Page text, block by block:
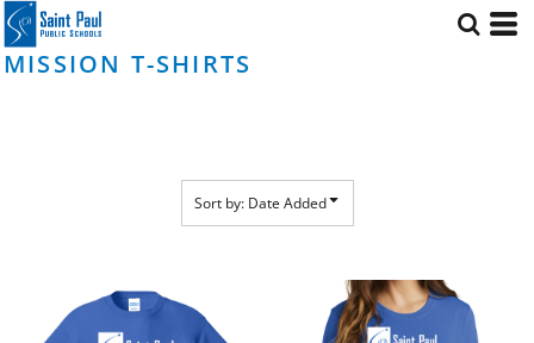
MISSION T-SHIRTS
Sort by: Date Added
Default
Price: Lowest First